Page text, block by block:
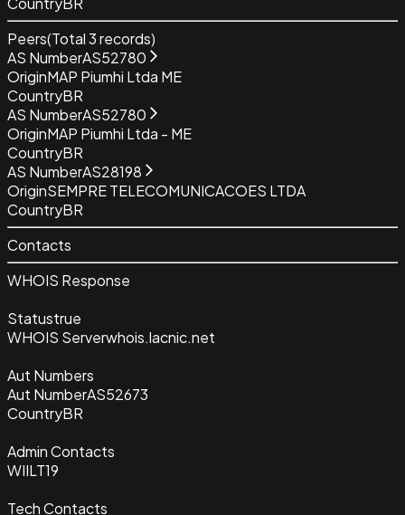
Peers(Total3records)
AS NumberAS52780
OriginMAP Piumhi Ltda ME
CountryBR
AS NumberAS52780
OriginMAP Piumhi Ltda - ME
CountryBR
AS NumberAS28198
OriginSEMPRE TELECOMUNICACOES LTDA
CountryBR
Contacts
WHOIS Response
Statustrue
WHOIS Serverwhois.lacnic.net
Aut Numbers
Aut NumberAS52673
CountryBR
Admin Contacts
WIILT19
Tech Contacts